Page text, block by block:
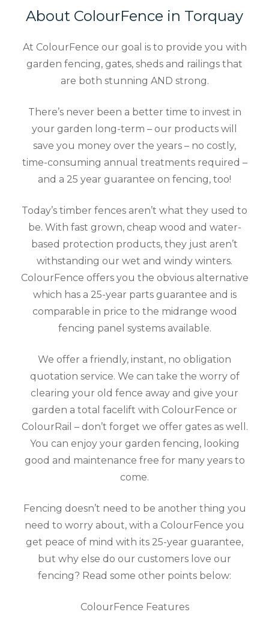
About ColourFence in Torquay
At ColourFence our goal is to provide you with
garden fencing, gates, sheds and railings that
are both stunning AND strong.
There’s never been a better time to invest in
your garden long-term – our products will
save you money over the years – no costly,
time-consuming annual treatments required –
and a 25 year guarantee on fencing, too!
Today’s timber fences aren’t what they used to
be. With fast grown, cheap wood and water-
based protection products, they just aren’t
withstanding our wet and windy winters.
ColourFence offers you the obvious alternative
which has a 25-year parts guarantee and is
comparable in price to the midrange wood
fencing panel systems available.
We offer a friendly, instant, no obligation
quotation service. We can take the worry of
clearing your old fence away and give your
garden a total facelift with ColourFence or
ColourRail – don’t forget we offer gates as well.
You can enjoy your garden fencing, looking
good and maintenance free for many years to
come.
Fencing doesn’t need to be another thing you
need to worry about, with a ColourFence you
get peace of mind with its 25-year guarantee,
but why else do our customers love our
fencing? Read some other points below:
ColourFence Features